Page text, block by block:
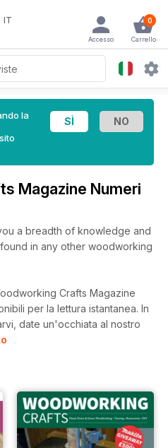
IT 0
Carrello
Accesso
la
Magazine Numeri
a breadth of knowledge and
in any other woodworking
Crafts Magazine
per la lettura istantanea. In
date un'occhiata al nostro